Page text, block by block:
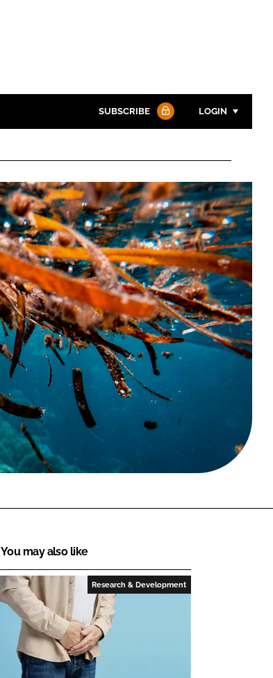
SUBSCRIBE LOGIN
Password
Password
Remember me
FORGOT PASSWORD?
Close login form
You may also like
Research & Development